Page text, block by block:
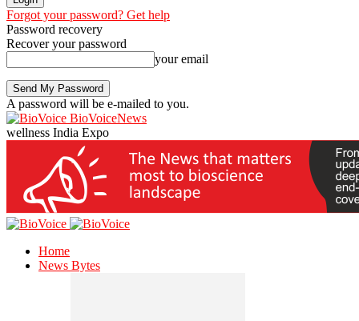
Forgot your password? Get help
Password recovery
Recover your password
your email
A password will be e-mailed to you.
BioVoiceNews
wellness India Expo
Home
News Bytes